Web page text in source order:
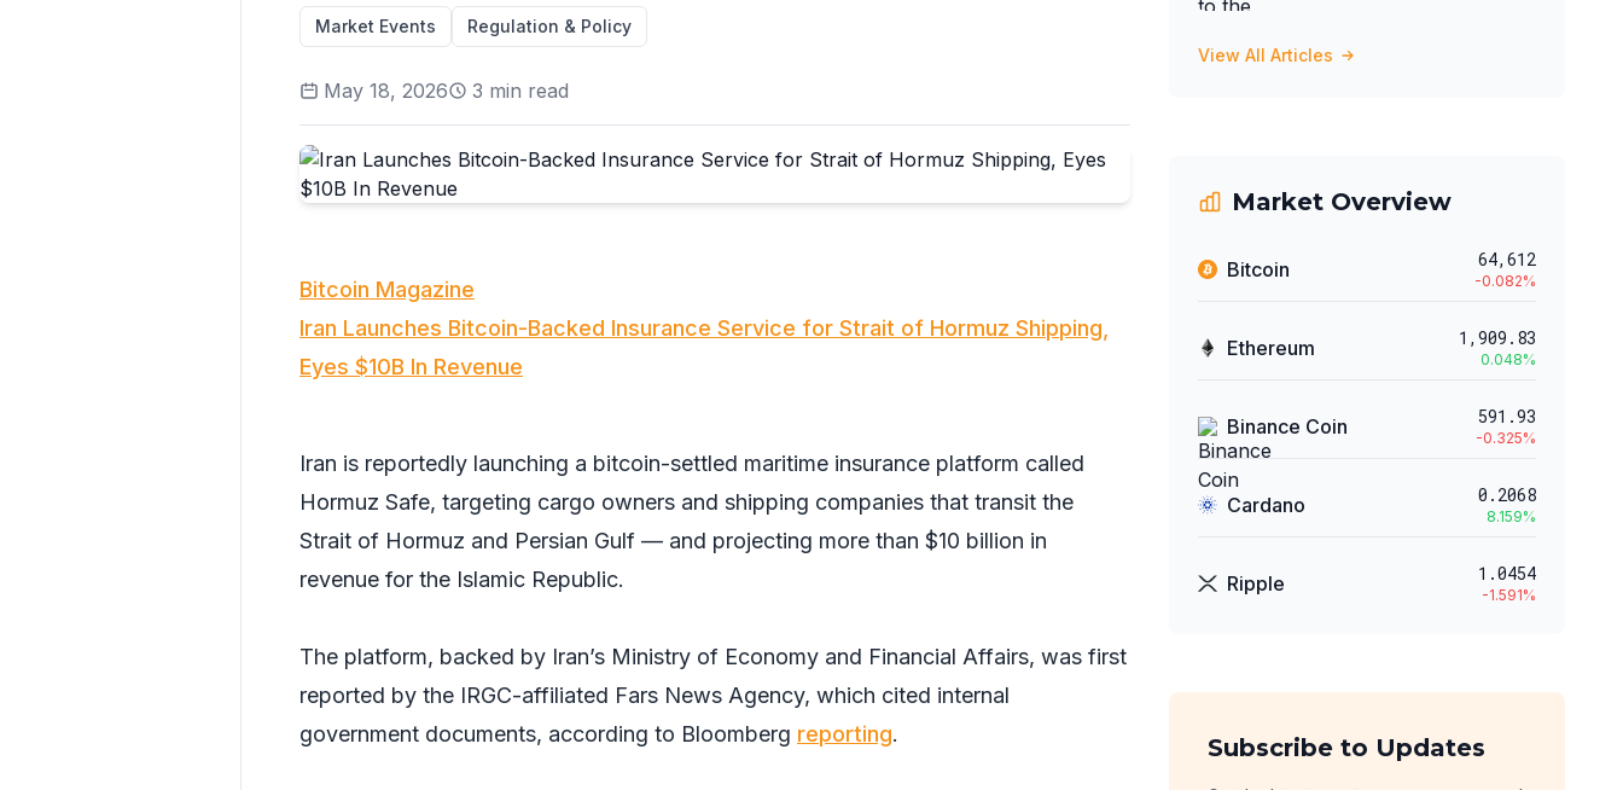
Market Events Regulation & Policy
May 18, 2026 3 min read
Bitcoin Magazine
Iran Launches Bitcoin-Backed Insurance Service for Strait of Hormuz Shipping,
Eyes $10B In Revenue
Iran is reportedly launching a bitcoin-settled maritime insurance platform called
Hormuz Safe, targeting cargo owners and shipping companies that transit the
Strait of Hormuz and Persian Gulf — and projecting more than $10 billion in
revenue for the Islamic Republic.
The platform, backed by Iran’s Ministry of Economy and Financial Affairs, was first
reported by the IRGC-affiliated Fars News Agency, which cited internal
government documents, according to Bloomberg reporting.
View All Articles
Market Overview
Bitcoin 64,612
-0.082%
Ethereum 1,909.83
0.048%
Binance Coin 591.93
-0.325%
Cardano 0.2068
8.159%
Ripple 1.0454
-1.591%
Subscribe to Updates